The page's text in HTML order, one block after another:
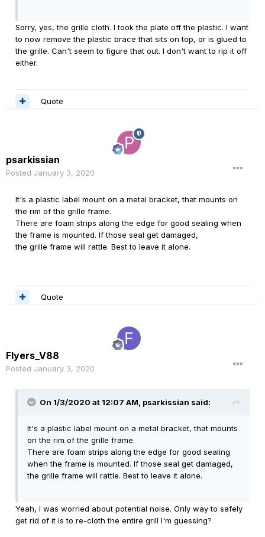
Sorry, yes, the grille cloth. I took the plate off the plastic. I want
to now remove the plastic brace that sits on top, or is glued to
the grille. Can't seem to figure that out. I don't want to rip it off
either.
Quote
psarkissian
Posted January 3, 2020
It's a plastic label mount on a metal bracket, that mounts on
the rim of the grille frame.
There are foam strips along the edge for good sealing when
the frame is mounted. If those seal get damaged,
the grille frame will rattle. Best to leave it alone.
Quote
Flyers_V88
Posted January 3, 2020
On 1/3/2020 at 12:07 AM, psarkissian said:
It's a plastic label mount on a metal bracket, that mounts
on the rim of the grille frame.
There are foam strips along the edge for good sealing
when the frame is mounted. If those seal get damaged,
the grille frame will rattle. Best to leave it alone.
Yeah, I was worried about potential noise. Only way to safely
get rid of it is to re-cloth the entire grill I'm guessing?